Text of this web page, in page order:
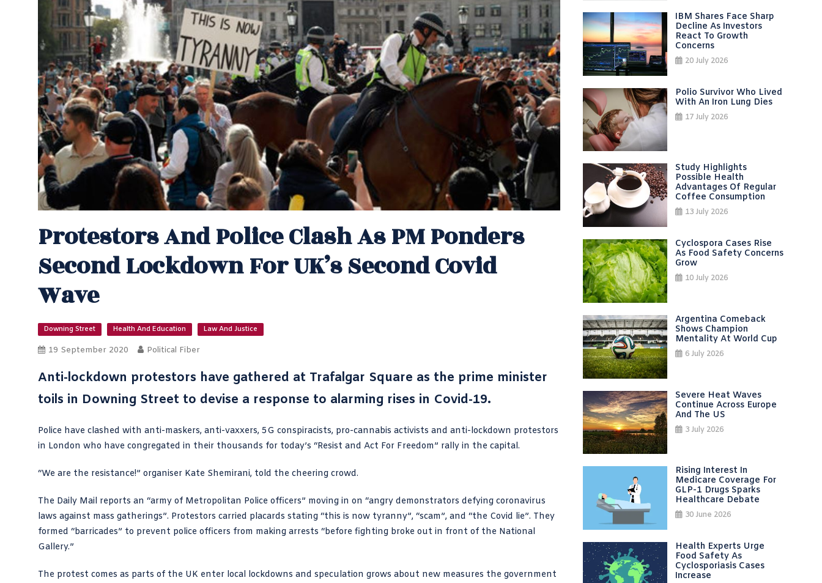
Protestors And Police Clash As PM Ponders
Second Lockdown For UK’s Second Covid
Wave
Downing Street Health And Education Law And Justice
19 September 2020 Political Fiber
Anti-lockdown protestors have gathered at Trafalgar Square as the prime minister
toils in Downing Street to devise a response to alarming rises in Covid-19.
Police have clashed with anti-maskers, anti-vaxxers, 5G conspiracists, pro-cannabis activists and anti-lockdown protestors
in London who have congregated in their thousands for today’s “Resist and Act For Freedom” rally in the capital.
“We are the resistance!” organiser Kate Shemirani, told the cheering crowd.
The Daily Mail reports an “army of Metropolitan Police officers” moving in on “angry demonstrators defying coronavirus
laws against mass gatherings”. Protestors carried placards stating “this is now tyranny”, “scam”, and “the Covid lie”. They
formed “barricades” to prevent police officers from making arrests “before fighting broke out in front of the National
Gallery.”
The protest comes as parts of the UK enter local lockdowns and speculation grows about new measures the government
IBM Shares Face Sharp
Decline As Investors
React To Growth
Concerns
20 July 2026
Polio Survivor Who Lived
With An Iron Lung Dies
17 July 2026
Study Highlights
Possible Health
Advantages Of Regular
Coffee Consumption
13 July 2026
Cyclospora Cases Rise
As Food Safety Concerns
Grow
10 July 2026
Argentina Comeback
Shows Champion
Mentality At World Cup
6 July 2026
Severe Heat Waves
Continue Across Europe
And The US
3 July 2026
Rising Interest In
Medicare Coverage For
GLP-1 Drugs Sparks
Healthcare Debate
30 June 2026
Health Experts Urge
Food Safety As
Cyclosporiasis Cases
Increase